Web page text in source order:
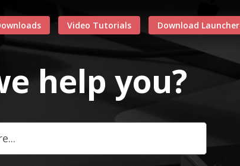
Video Tutorials Download Launcher
help you?